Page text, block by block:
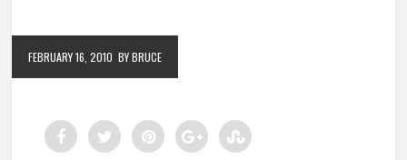
FEBRUARY 16, 2010 BY BRUCE